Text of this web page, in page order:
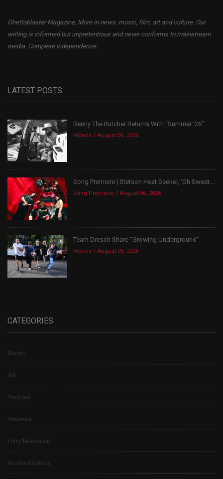
Ghettoblaster Magazine, More in news, music, film, art and culture. Our
writing is informed but unpretentious and never conforms to mainstream
media. Complete independence.
LATEST POSTS
Benny The Butcher Returns With “Summer ’26”
Videos August 06, 2026
Song Premiere | Stetson Heat Seeker, ‘Oh Sweet...
Song Premiere August 06, 2026
Team Dresch Share “Growing Underground”
Videos August 06, 2026
CATEGORIES
Music
Art
Podcast
Reviews
Film/Television
Books/Comics